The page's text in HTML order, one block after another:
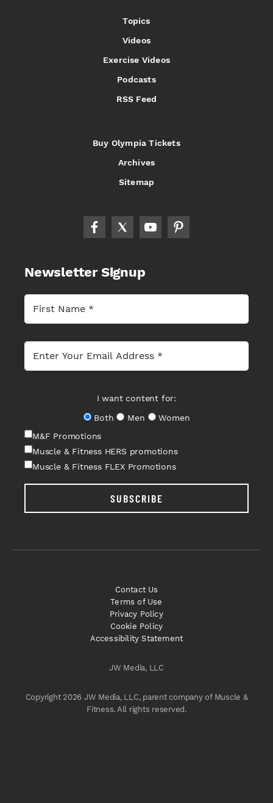
Topics
Videos
Exercise Videos
Podcasts
RSS Feed
Buy Olympia Tickets
Archives
Sitemap
Newsletter Signup
I want content for:
Both
Men
Women
M&F Promotions
Muscle & Fitness HERS promotions
Muscle & Fitness FLEX Promotions
SUBSCRIBE
JW Media, LLC
Copyright 2026 JW Media, LLC, parent company of Muscle &
Fitness. All rights reserved.
Contact Us
Terms of Use
Privacy Policy
Cookie Policy
Accessibility Statement